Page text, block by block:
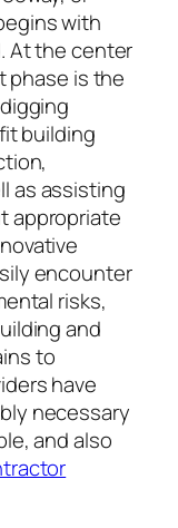
with
At the center
phase is the
building
as assisting
appropriate
encounter
risks,
and
to
have
necessary
and also